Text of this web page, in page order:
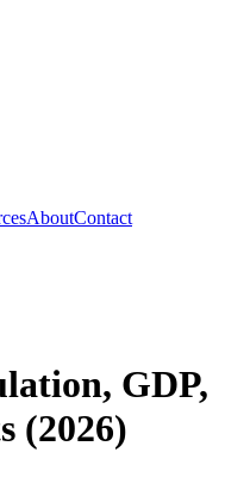
AboutContact
GDP,
(2026)